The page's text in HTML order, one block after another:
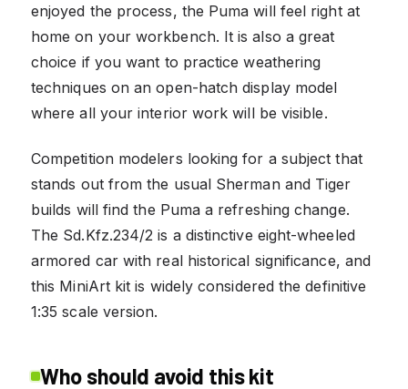
enjoyed the process, the Puma will feel right at
home on your workbench. It is also a great
choice if you want to practice weathering
techniques on an open-hatch display model
where all your interior work will be visible.
Competition modelers looking for a subject that
stands out from the usual Sherman and Tiger
builds will find the Puma a refreshing change.
The Sd.Kfz.234/2 is a distinctive eight-wheeled
armored car with real historical significance, and
this MiniArt kit is widely considered the definitive
1:35 scale version.
Who should avoid this kit